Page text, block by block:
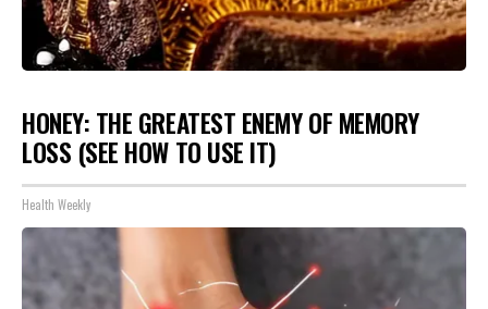
HONEY: THE GREATEST ENEMY OF MEMORY
LOSS (SEE HOW TO USE IT)
Health Weekly